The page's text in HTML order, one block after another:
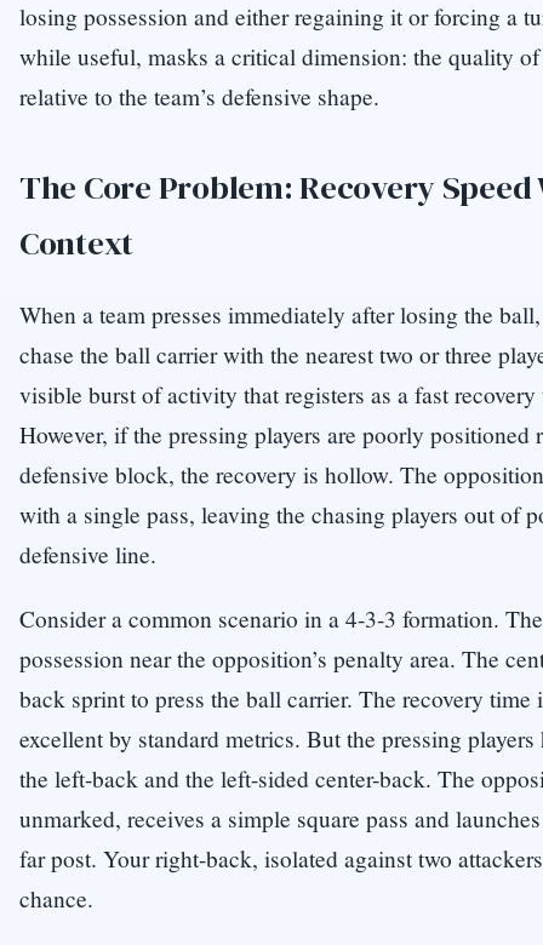
losing possession and either regaining it or forcing a
while useful, masks a critical dimension: the quality
relative to the team’s defensive shape.
The Core Problem: Recovery
Context
When a team presses immediately after losing the
chase the ball carrier with the nearest two or three
visible burst of activity that registers as a fast
However, if the pressing players are poorly positioned
defensive block, the recovery is hollow. The
with a single pass, leaving the chasing players out of
defensive line.
Consider a common scenario in a 4-3-3 formation.
possession near the opposition’s penalty area. The
back sprint to press the ball carrier. The recovery
excellent by standard metrics. But the pressing
the left-back and the left-sided center-back. The
unmarked, receives a simple square pass and
far post. Your right-back, isolated against two
chance.